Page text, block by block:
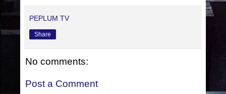
PEPLUM TV
Share
No comments:
Post a Comment